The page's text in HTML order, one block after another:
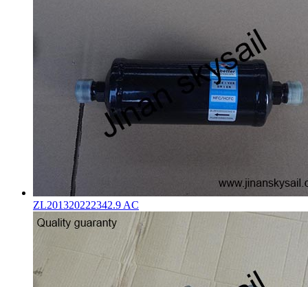
ZL201320222342.9 AC